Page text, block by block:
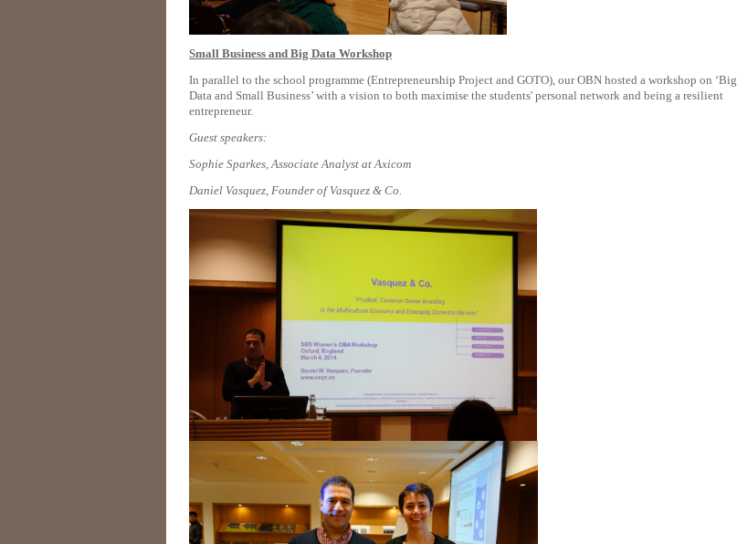
Small Business and Big Data Workshop
In parallel to the school programme (Entrepreneurship Project and GOTO), our OBN hosted a workshop on ‘Big
Data and Small Business’ with a vision to both maximise the students' personal network and being a resilient
entrepreneur.
Guest speakers:
Sophie Sparkes, Associate Analyst at Axicom
Daniel Vasquez, Founder of Vasquez & Co.